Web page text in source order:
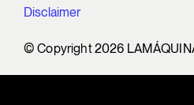
Disclaimer
© Copyright 2026